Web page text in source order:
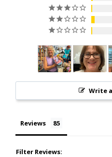
Write
Reviews
Filter Reviews: